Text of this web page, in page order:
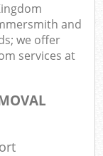
and
we offer
services at